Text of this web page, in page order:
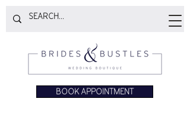
BOOK APPOINTMENT